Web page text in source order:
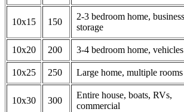
10x15 150
2-3 bedroom home, business
storage
10x20 200 3-4 bedroom home, vehicles
10x25 250 Large home, multiple rooms
10x30 300
Entire house, boats, RVs,
commercial